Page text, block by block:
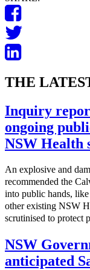
THE
Inquiry
ongoing
NSW Health
An explosive and
recommended the
into public hands,
other existing NSW
scrutinised to protect
NSW
anticipated